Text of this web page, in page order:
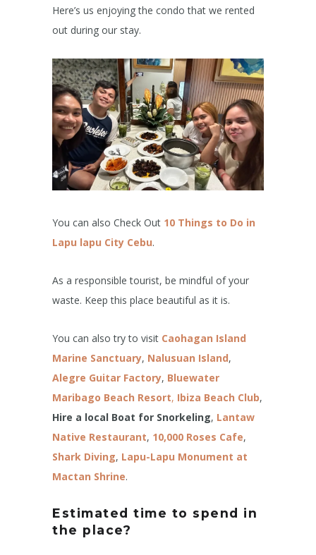
Here’s us enjoying the condo that we rented
out during our stay.
You can also Check Out 10 Things to Do in
Lapu lapu City Cebu.
As a responsible tourist, be mindful of your
waste. Keep this place beautiful as it is.
You can also try to visit Caohagan Island
Marine Sanctuary, Nalusuan Island,
Alegre Guitar Factory, Bluewater
Maribago Beach Resort, Ibiza Beach Club,
Hire a local Boat for Snorkeling, Lantaw
Native Restaurant, 10,000 Roses Cafe,
Shark Diving, Lapu-Lapu Monument at
Mactan Shrine.
Estimated time to spend in
the place?